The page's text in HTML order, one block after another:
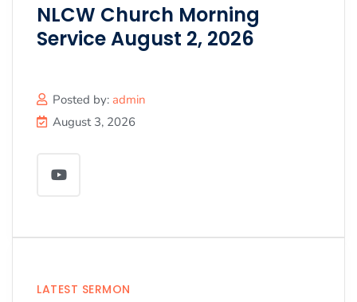
NLCW Church Morning
Service August 2, 2026
Posted by: admin
August 3, 2026
LATEST SERMON